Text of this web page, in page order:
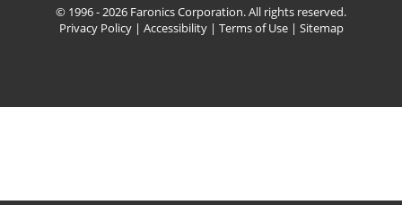
© 1996 - 2026 Faronics Corporation. All rights reserved.
Privacy Policy| Accessibility| Terms of Use| Sitemap